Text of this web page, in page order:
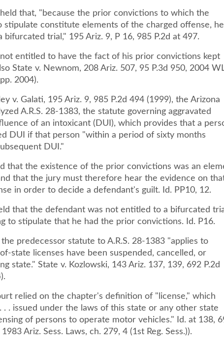
that, "because the prior convictions to which the
stipulate constitute elements of the charged offense, he
trial," 195 Ariz. 9, P 16, 985 P.2d at 497.
entitled to have the fact of his prior convictions kept
State v. Newnom, 208 Ariz. 507, 95 P.3d 950, 2004
2004).
v. Galati, 195 Ariz. 9, 985 P.2d 494 (1999), the Arizona
A.R.S. 28-1383, the statute governing aggravated
of an intoxicant (DUI), which provides that a
DUI if that person "within a period of sixty months
DUI."
that the existence of the prior convictions was an
that the jury must therefore hear the evidence on
in order to decide a defendant's guilt. Id. PP10, 12.
that the defendant was not entitled to a bifurcated
to stipulate that he had the prior convictions. Id. P16.
predecessor statute to A.R.S. 28-1383 "applies to
state licenses have been suspended, cancelled, or
state." State v. Kozlowski, 143 Ariz. 137, 139, 692 P.2d
relied on the chapter's definition of "license," which
. . issued under the laws of this state or any other state
of persons to operate motor vehicles." Id. at 138,
Ariz. Sess. Laws, ch. 279, 4 (1st Reg. Sess.)).